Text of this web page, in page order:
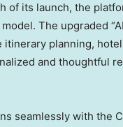
of its launch, the
The upgraded
planning,
and thoughtful
seamlessly with the